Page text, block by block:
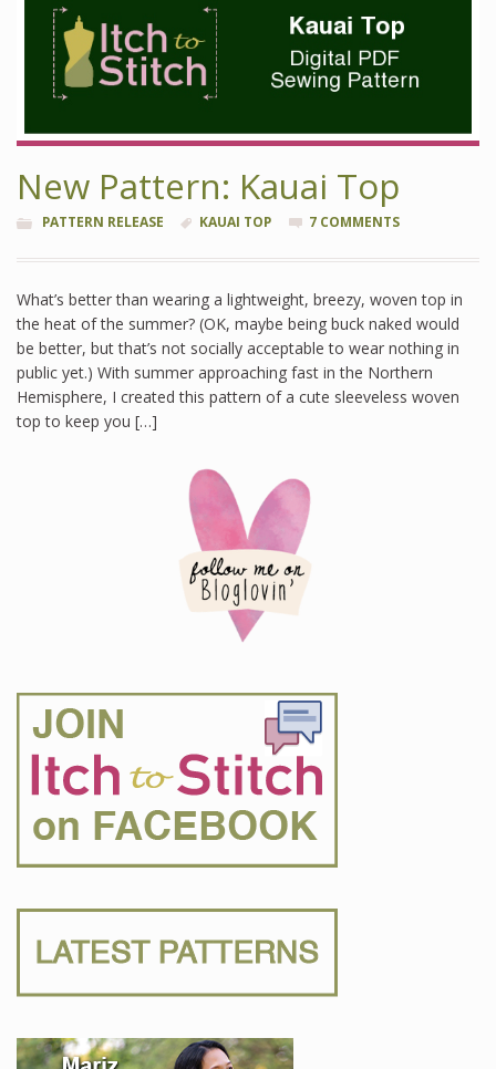
New Pattern: Kauai Top
PATTERN RELEASE KAUAI TOP 7 COMMENTS
What’s better than wearing a lightweight, breezy, woven top in
the heat of the summer? (OK, maybe being buck naked would
be better, but that’s not socially acceptable to wear nothing in
public yet.) With summer approaching fast in the Northern
Hemisphere, I created this pattern of a cute sleeveless woven
top to keep you […]